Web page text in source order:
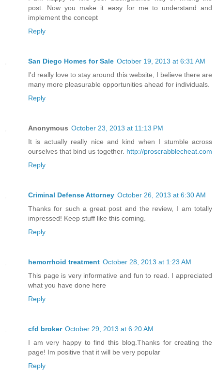
post. Now you make it easy for me to understand and
implement the concept
Reply
San Diego Homes for Sale October 19, 2013 at 6:31 AM
I'd really love to stay around this website, I believe there are
many more pleasurable opportunities ahead for individuals.
Reply
Anonymous October 23, 2013 at 11:13 PM
It is actually really nice and kind when I stumble across
ourselves that bind us together. http://proscrabblecheat.com
Reply
Criminal Defense Attorney October 26, 2013 at 6:30 AM
Thanks for such a great post and the review, I am totally
impressed! Keep stuff like this coming.
Reply
hemorrhoid treatment October 28, 2013 at 1:23 AM
This page is very informative and fun to read. I appreciated
what you have done here
Reply
cfd broker October 29, 2013 at 6:20 AM
I am very happy to find this blog.Thanks for creating the
page! Im positive that it will be very popular
Reply